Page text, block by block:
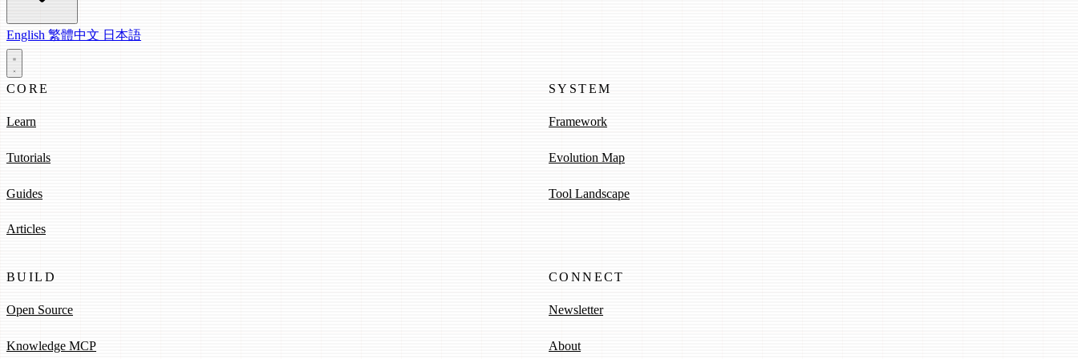
English 繁體中文 日本語
CORE
Learn
Tutorials
Guides
Articles
SYSTEM
Framework
Evolution Map
Tool Landscape
BUILD
Open Source
Knowledge MCP
CONNECT
Newsletter
About